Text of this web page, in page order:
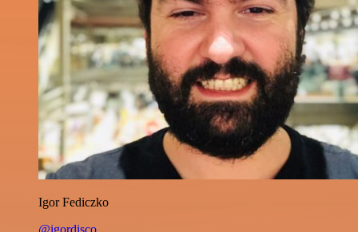
Igor Fediczko
@igordisco